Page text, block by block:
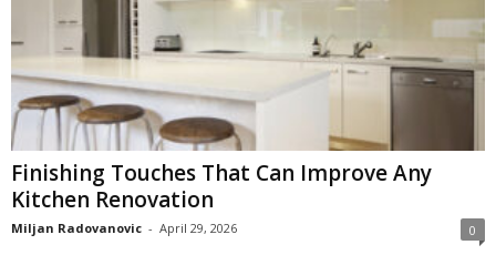
Finishing Touches That Can Improve Any
Kitchen Renovation
Miljan Radovanovic - April 29, 2026 0